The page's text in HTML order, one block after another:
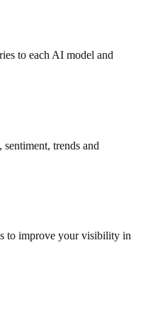
to each AI model and
trends and
to improve your visibility in